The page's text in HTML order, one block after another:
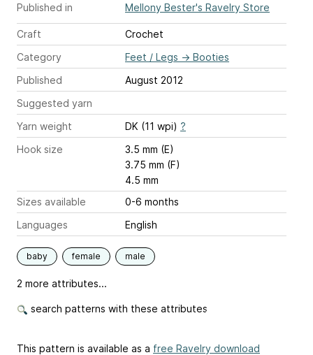
Published in Mellony Bester's Ravelry Store
Craft
Crochet
Category
Feet / Legs → Booties
Published
August 2012
Suggested yarn
Yarn weight
DK (11 wpi) ?
Hook size
3.5 mm (E)
3.75 mm (F)
4.5 mm
Sizes available
0-6 months
Languages
English
baby female male
2 more attributes...
search patterns with these attributes
This pattern is available as a free Ravelry download